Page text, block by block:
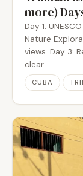
more)
Day 1:
Nature
views. Day 3:
clear.
CUBA